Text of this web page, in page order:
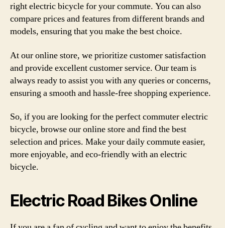
right electric bicycle for your commute. You can also
compare prices and features from different brands and
models, ensuring that you make the best choice.
At our online store, we prioritize customer satisfaction
and provide excellent customer service. Our team is
always ready to assist you with any queries or concerns,
ensuring a smooth and hassle-free shopping experience.
So, if you are looking for the perfect commuter electric
bicycle, browse our online store and find the best
selection and prices. Make your daily commute easier,
more enjoyable, and eco-friendly with an electric
bicycle.
Electric Road Bikes Online